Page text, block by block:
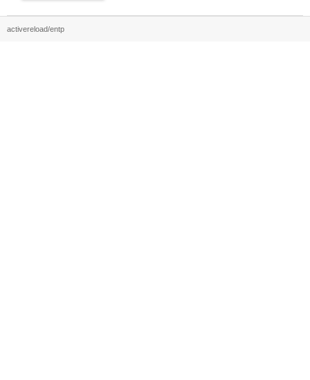
activereload/entp